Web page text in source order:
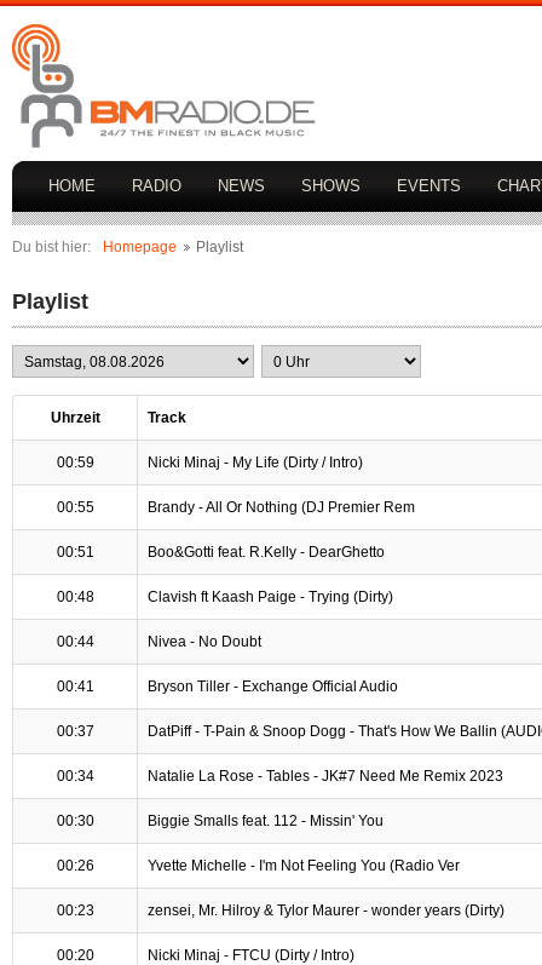
HOME RADIO NEWS SHOWS EVENTS
Du bist hier: Homepage Playlist
Playlist
Uhrzeit Track
00:59 Nicki Minaj - My Life (Dirty / Intro)
00:55 Brandy - All Or Nothing (DJ Premier Rem
00:51 Boo&Gotti feat. R.Kelly - DearGhetto
00:48 Clavish ft Kaash Paige - Trying (Dirty)
00:44 Nivea - No Doubt
00:41 Bryson Tiller - Exchange Official Audio
00:37 DatPiff - T-Pain & Snoop Dogg - That's How We Ballin
00:34 Natalie La Rose - Tables - JK#7 Need Me Remix 2023
00:30 Biggie Smalls feat. 112 - Missin' You
00:26 Yvette Michelle - I'm Not Feeling You (Radio Ver
00:23 zensei, Mr. Hilroy & Tylor Maurer - wonder years (Dirty)
00:20 Nicki Minaj - FTCU (Dirty / Intro)